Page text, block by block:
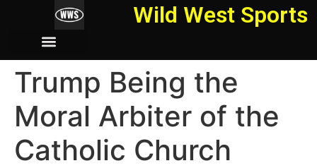
Wild West Sports
Trump Being the
Moral Arbiter of the
Catholic Church